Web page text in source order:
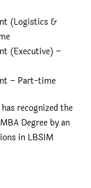
(Logistics &
(Executive) –
– Part-time
recognized the
Degree by an
in LBSIM